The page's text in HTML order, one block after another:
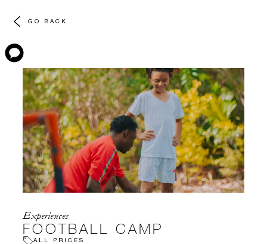
GO BACK
Experiences
FOOTBALL CAMP
ALL PRICES